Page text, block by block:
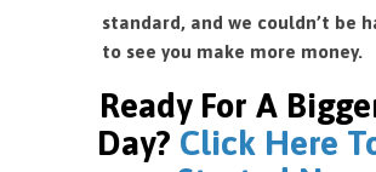
standard, and we couldn’t be
to see you make more money.
Ready For A
Day? Click Here